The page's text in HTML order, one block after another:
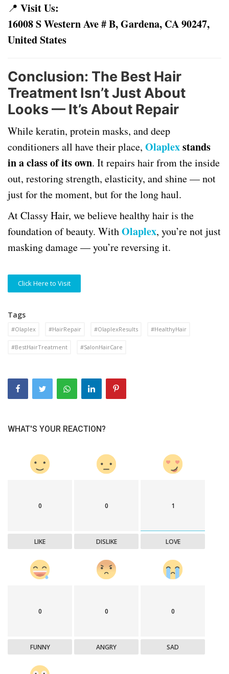
📍 Visit Us:
16008 S Western Ave # B, Gardena, CA 90247,
United States
Conclusion: The Best Hair
Treatment Isn’t Just About
Looks — It’s About Repair
While keratin, protein masks, and deep
conditioners all have their place, Olaplexstands
in a class of its own. It repairs hair from the inside
out, restoring strength, elasticity, and shine — not
just for the moment, but for the long haul.
At Classy Hair, we believe healthy hair is the
foundation of beauty. WithOlaplex, you’re not just
masking damage — you’re reversing it.
Click Here to Visit
Tags
#Olaplex #HairRepair #OlaplexResults #HealthyHair
#BestHairTreatment #SalonHairCare
WHAT'S YOUR REACTION?
0
LIKE
0
DISLIKE
1
LOVE
0
FUNNY
0
ANGRY
0
SAD